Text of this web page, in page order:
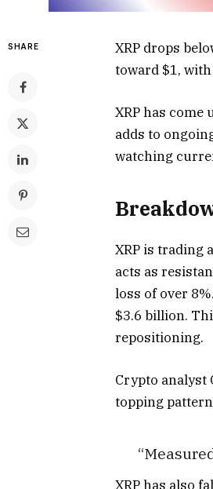
SHARE
XRP drops
toward $1,
XRP has
adds to
watching
XRP is trading
acts as
loss of over
$3.6 billion.
repositioning.
Crypto analyst
topping
XRP has also